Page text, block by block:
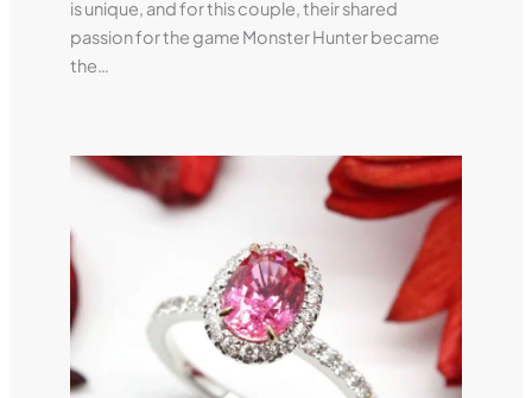
is unique, and for this couple, their shared
passion for the game Monster Hunter became
the…